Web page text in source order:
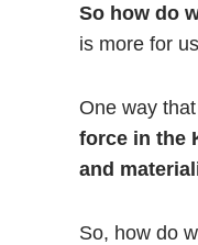
So how do
is more for
One way
force in the
and
So, how do